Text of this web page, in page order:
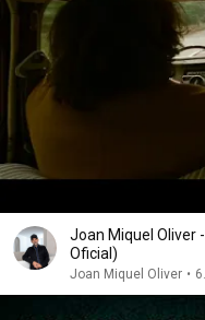
Joan Miquel Oliver
Oficial)
Joan Miquel Oliver •